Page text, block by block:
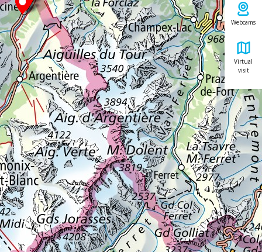
Webcams
Virtual
visit